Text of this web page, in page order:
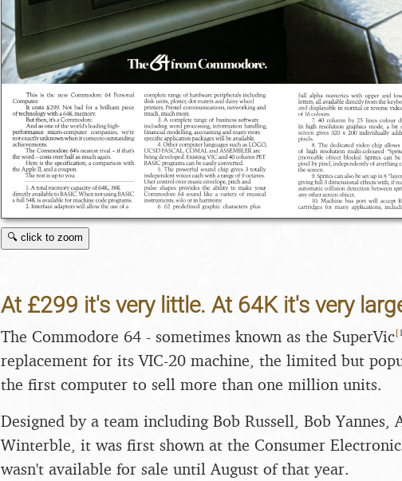
🔍 click to zoom
At £299 it's very little. At 64K it's very
The Commodore 64 - sometimes known as the SuperVic[
replacement for its VIC-20 machine, the limited but
the first computer to sell more than one million units.
Designed by a team including Bob Russell, Bob Yannes,
Winterble, it was first shown at the Consumer
wasn't available for sale until August of that year.